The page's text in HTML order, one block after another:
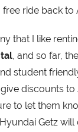
ride back to
that I like
, and so far,
student
discounts to
to let them
Getz will